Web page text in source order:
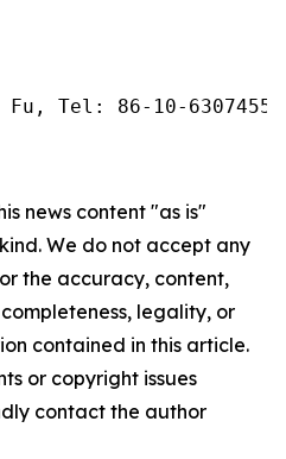
Tel: 86-10-63074558
news content "as is"
We do not accept any
the accuracy, content,
legality, or
contained in this article.
or copyright issues
contact the author